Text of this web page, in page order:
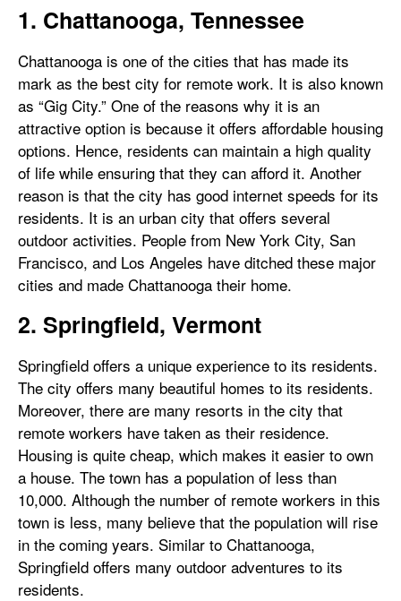
1. Chattanooga, Tennessee
Chattanooga is one of the cities that has made its
mark as the best city for remote work. It is also known
as “Gig City.” One of the reasons why it is an
attractive option is because it offers affordable housing
options. Hence, residents can maintain a high quality
of life while ensuring that they can afford it. Another
reason is that the city has good internet speeds for its
residents. It is an urban city that offers several
outdoor activities. People from New York City, San
Francisco, and Los Angeles have ditched these major
cities and made Chattanooga their home.
2. Springfield, Vermont
Springfield offers a unique experience to its residents.
The city offers many beautiful homes to its residents.
Moreover, there are many resorts in the city that
remote workers have taken as their residence.
Housing is quite cheap, which makes it easier to own
a house. The town has a population of less than
10,000. Although the number of remote workers in this
town is less, many believe that the population will rise
in the coming years. Similar to Chattanooga,
Springfield offers many outdoor adventures to its
residents.